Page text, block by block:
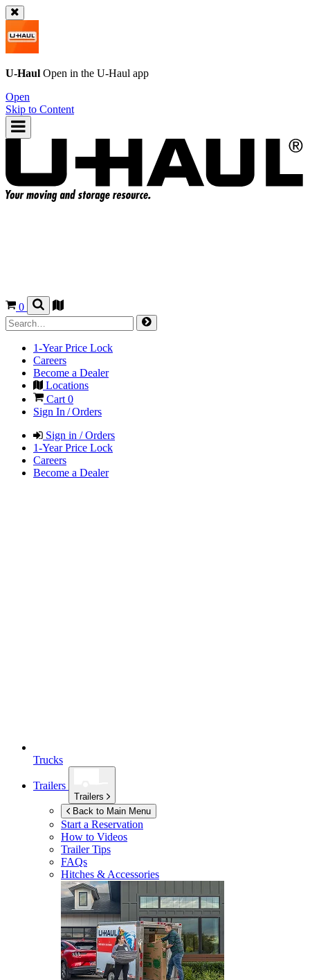
U-Haul Open in the U-Haul app
Open
Skip to Content
0
1-Year Price Lock
Careers
Become a Dealer
Locations
Cart 0
Sign In / Orders
Sign in / Orders
1-Year Price Lock
Careers
Become a Dealer
Trucks
Trailers
Trailers
Back to Main Menu
Start a Reservation
How to Videos
Trailer Tips
FAQs
Hitches & Accessories